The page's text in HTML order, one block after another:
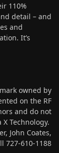
110%
detail – and
and
It’s
owned by
on the RF
and do not
Technology.
John Coates,
727-610-1188